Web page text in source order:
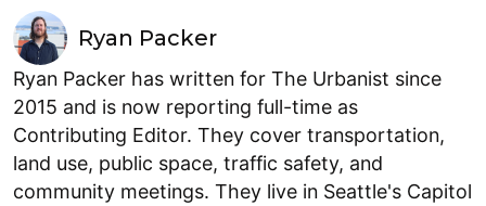
Ryan Packer
Ryan Packer has written for The Urbanist since
2015 and is now reporting full-time as
Contributing Editor. They cover transportation,
land use, public space, traffic safety, and
community meetings. They live in Seattle's Capitol